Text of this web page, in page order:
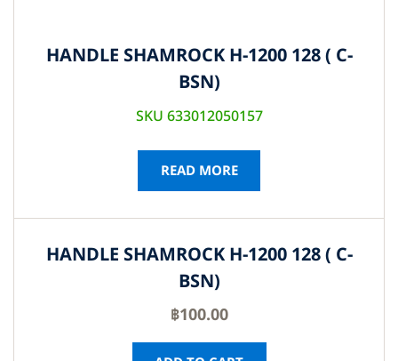
HANDLE SHAMROCK H-1200 128 ( C-
BSN)
SKU 633012050157
READ MORE
HANDLE SHAMROCK H-1200 128 ( C-
BSN)
฿100.00